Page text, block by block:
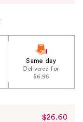
Same day
Delivered for
$6.95
Sale
$26.60